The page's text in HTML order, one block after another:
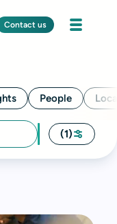
Contact us